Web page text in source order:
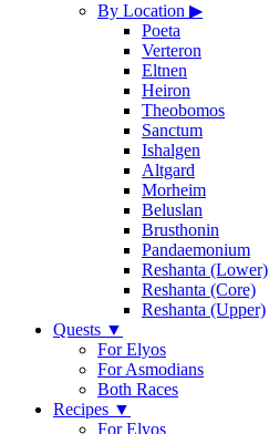
By Location ▶
Poeta
Verteron
Eltnen
Heiron
Theobomos
Sanctum
Ishalgen
Altgard
Morheim
Beluslan
Brusthonin
Pandaemonium
Reshanta (Lower)
Reshanta (Core)
Reshanta (Upper)
Quests ▼
For Elyos
For Asmodians
Both Races
Recipes ▼
For Elyos